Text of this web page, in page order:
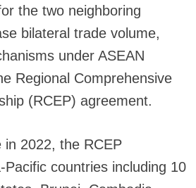
the two neighboring
bilateral trade volume,
under ASEAN
Regional Comprehensive
(RCEP) agreement.
in 2022, the RCEP
Pacific countries including 10